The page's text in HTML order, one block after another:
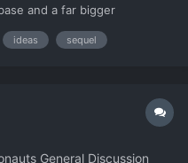
and a far bigger
All
ideas sequel
General Discussion